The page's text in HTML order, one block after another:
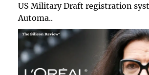
US Military Draft registration
Automa..